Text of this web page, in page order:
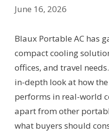
June 16, 2026
Blaux Portable AC has
compact cooling
offices, and travel
in-depth look at how
performs in real-world
apart from other
what buyers should